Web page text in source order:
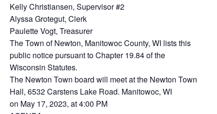
Kelly Christiansen, Supervisor #2
Alyssa Grotegut, Clerk
Paulette Vogt, Treasurer
The Town of Newton, Manitowoc County, WI lists this
public notice pursuant to Chapter 19.84 of the
Wisconsin Statutes.
The Newton Town board will meet at the Newton Town
Hall, 6532 Carstens Lake Road. Manitowoc, WI
on May 17, 2023, at 4:00 PM